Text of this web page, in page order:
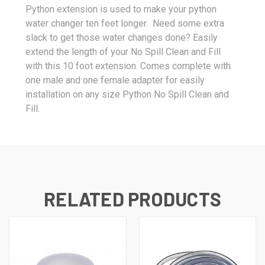
Python extension is used to make your python
water changer ten feet longer. Need some extra
slack to get those water changes done? Easily
extend the length of your No Spill Clean and Fill
with this 10 foot extension. Comes complete with
one male and one female adapter for easily
installation on any size Python No Spill Clean and
Fill.
RELATED PRODUCTS